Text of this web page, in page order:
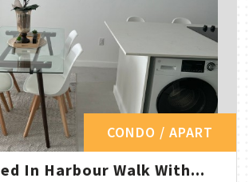
CONDO / APART
In Harbour Walk With...